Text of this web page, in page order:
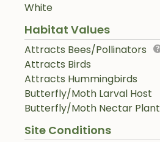
White
Habitat Values
Attracts Bees/Pollinators
Attracts Birds
Attracts Hummingbirds
Butterfly/Moth Larval Host
Butterfly/Moth Nectar Plant
Site Conditions